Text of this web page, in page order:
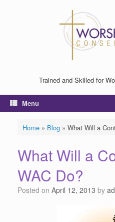
Trained and Skilled for
Menu
Home» Blog» What Will a
What Will a
WAC Do?
Posted on April 12, 2013 by